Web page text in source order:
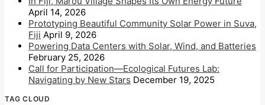
April 14, 2026
Prototyping Beautiful Community Solar Power in Suva,
Fiji April 9, 2026
Powering Data Centers with Solar, Wind, and Batteries
February 25, 2026
Call for Participation—Ecological Futures Lab:
Navigating by New Stars December 19, 2025
TAG CLOUD